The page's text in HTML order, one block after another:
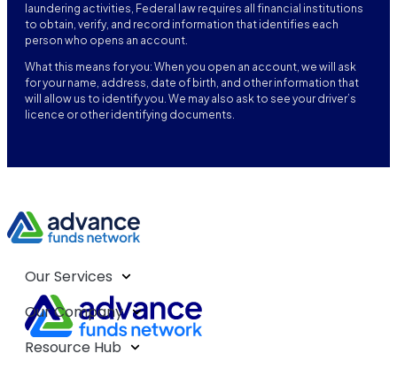
laundering activities, Federal law requires all financial institutions
to obtain, verify, and record information that identifies each
person who opens an account.
What this means for you: When you open an account, we will ask
for your name, address, date of birth, and other information that
will allow us to identify you. We may also ask to see your driver’s
licence or other identifying documents.
Our Services
Our Company
Resource Hub